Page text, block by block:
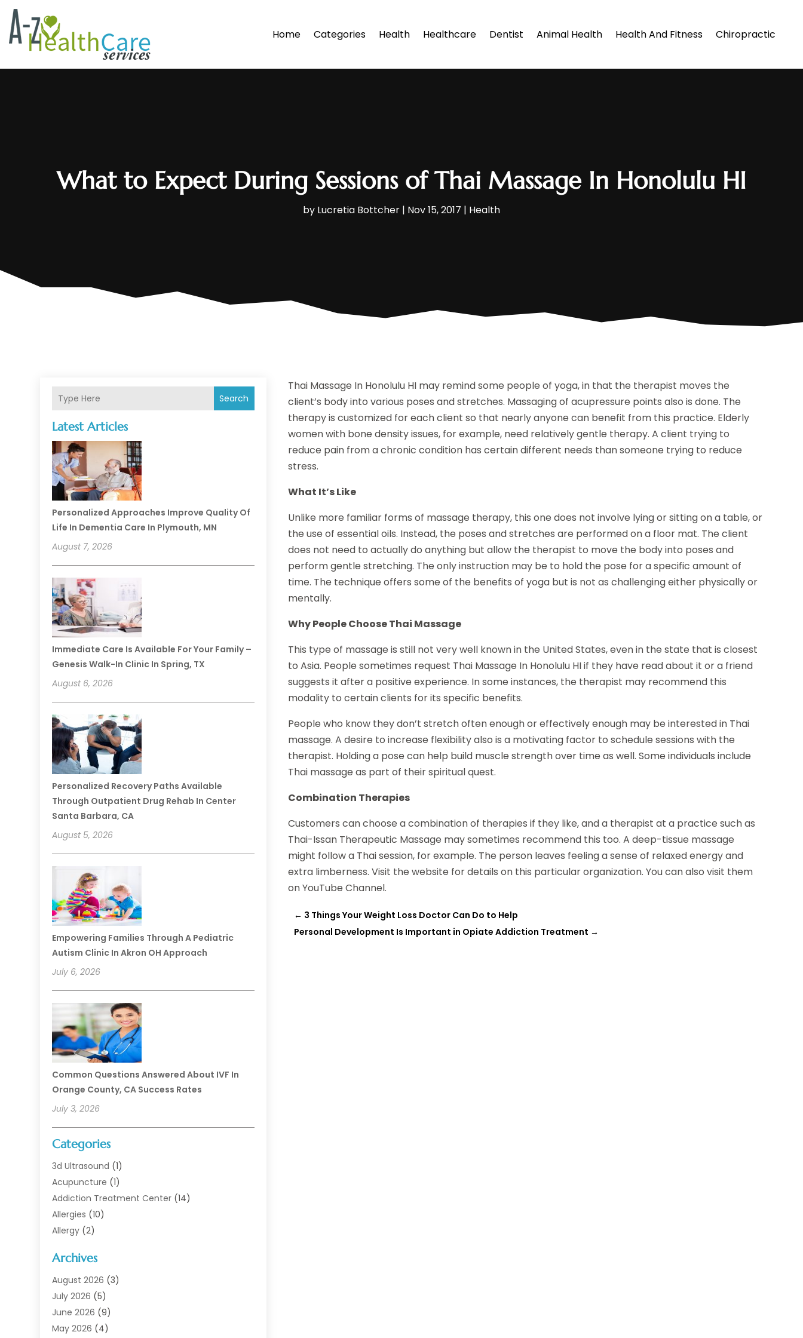
Home Categories Health Healthcare Dentist Animal Health Health And Fitness Chiropractic
What to Expect During Sessions of Thai Massage In Honolulu HI
by Lucretia Bottcher | Nov 15, 2017 | Health
Search
Latest Articles
Personalized Approaches Improve Quality Of
Life In Dementia Care In Plymouth, MN
August 7, 2026
Immediate Care Is Available For Your Family –
Genesis Walk-In Clinic In Spring, TX
August 6, 2026
Personalized Recovery Paths Available
Through Outpatient Drug Rehab In Center
Santa Barbara, CA
August 5, 2026
Empowering Families Through A Pediatric
Autism Clinic In Akron OH Approach
July 6, 2026
Common Questions Answered About IVF In
Orange County, CA Success Rates
July 3, 2026
Categories
3d Ultrasound (1)
Acupuncture (1)
Addiction Treatment Center (14)
Allergies (10)
Allergy (2)
Animal Health
Animal Hospital(1)
Assisted Living
Assisted Living Facility
Audiologist(6)
Archives
August 2026 (3)
July 2026 (5)
June 2026 (9)
May 2026 (4)
Thai Massage In Honolulu HI may remind some people of yoga, in that the therapist moves the
client’s body into various poses and stretches. Massaging of acupressure points also is done. The
therapy is customized for each client so that nearly anyone can benefit from this practice. Elderly
women with bone density issues, for example, need relatively gentle therapy. A client trying to
reduce pain from a chronic condition has certain different needs than someone trying to reduce
stress.
What It’s Like
Unlike more familiar forms of massage therapy, this one does not involve lying or sitting on a table, or
the use of essential oils. Instead, the poses and stretches are performed on a floor mat. The client
does not need to actually do anything but allow the therapist to move the body into poses and
perform gentle stretching. The only instruction may be to hold the pose for a specific amount of
time. The technique offers some of the benefits of yoga but is not as challenging either physically or
mentally.
Why People Choose Thai Massage
This type of massage is still not very well known in the United States, even in the state that is closest
to Asia. People sometimes request Thai Massage In Honolulu HI if they have read about it or a friend
suggests it after a positive experience. In some instances, the therapist may recommend this
modality to certain clients for its specific benefits.
People who know they don’t stretch often enough or effectively enough may be interested in Thai
massage. A desire to increase flexibility also is a motivating factor to schedule sessions with the
therapist. Holding a pose can help build muscle strength over time as well. Some individuals include
Thai massage as part of their spiritual quest.
Combination Therapies
Customers can choose a combination of therapies if they like, and a therapist at a practice such as
Thai-Issan Therapeutic Massage may sometimes recommend this too. A deep-tissue massage
might follow a Thai session, for example. The person leaves feeling a sense of relaxed energy and
extra limberness. Visit the website for details on this particular organization. You can also visit them
on YouTube Channel.
← 3 Things Your Weight Loss Doctor Can Do to Help
Personal Development Is Important in Opiate Addiction Treatment →